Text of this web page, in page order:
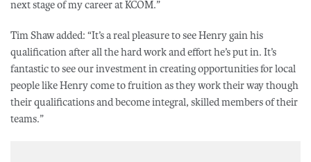
next stage of my career at KCOM.”
Tim Shaw added: “It’s a real pleasure to see Henry gain his
qualification after all the hard work and effort he’s put in. It’s
fantastic to see our investment in creating opportunities for local
people like Henry come to fruition as they work their way though
their qualifications and become integral, skilled members of their
teams.”